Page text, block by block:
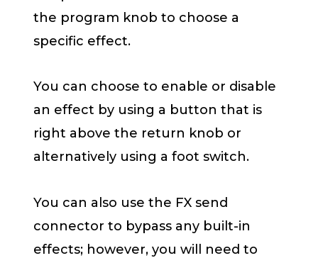
the program knob to choose a
specific effect.
You can choose to enable or disable
an effect by using a button that is
right above the return knob or
alternatively using a foot switch.
You can also use the FX send
connector to bypass any built-in
effects; however, you will need to